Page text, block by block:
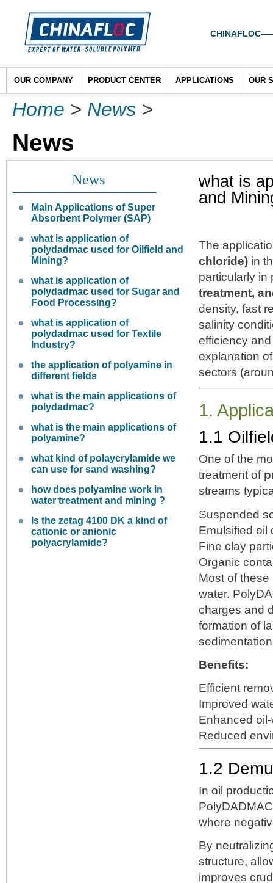
OUR COMPANY PRODUCT CENTER APPLICATIONS OUR
Home > News >
News
News
Main Applications of Super
Absorbent Polymer (SAP)
what is application of
polydadmac used for Oilfield and
Mining?
what is application of
polydadmac used for Sugar and
Food Processing?
what is application of
polydadmac used for Textile
Industry?
the application of polyamine in
different fields
what is the main applications of
polydadmac?
what is the main applications of
polyamine?
what kind of polaycrylamide we
can use for sand washing?
how does polyamine work in
water treatment and mining ?
Is the zetag 4100 DK a kind of
cationic or anionic
polyacrylamide?
what is
and
The
chloride) in
particularly
treatment,
density, fast
salinity
efficiency
explanation
sectors
1.
1.1
One of the
treatment of
streams
Suspended
Emulsified oil
Fine clay
Organic
Most of
water.
charges and
formation of
Benefits:
Efficient
Improved
Enhanced
Reduced
1.2
In oil
where
By
structure,
improves